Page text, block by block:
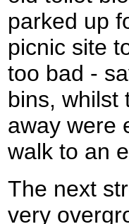
parked up
picnic site
too bad -
bins, whilst
away were
walk to an
The next
very